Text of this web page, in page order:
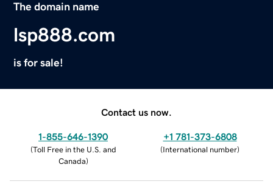
The domain name
lsp888.com
is for sale!
Contact us now.
1-855-646-1390
(Toll Free in the U.S. and
Canada)
+1 781-373-6808
(International number)